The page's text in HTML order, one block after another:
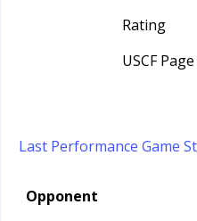
Rating
USCF Page
Last Performance Game
Opponent